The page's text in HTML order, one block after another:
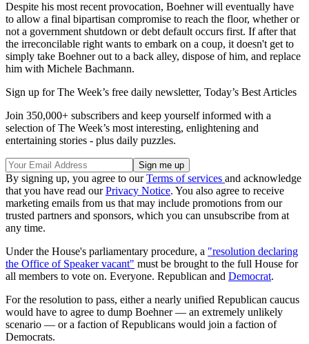
Despite his most recent provocation, Boehner will eventually have
to allow a final bipartisan compromise to reach the floor, whether or
not a government shutdown or debt default occurs first. If after that
the irreconcilable right wants to embark on a coup, it doesn't get to
simply take Boehner out to a back alley, dispose of him, and replace
him with Michele Bachmann.
Sign up for The Week’s free daily newsletter, Today’s Best Articles
Join 350,000+ subscribers and keep yourself informed with a
selection of The Week’s most interesting, enlightening and
entertaining stories - plus daily puzzles.
By signing up, you agree to ourTerms of services and acknowledge
that you have read ourPrivacy Notice. You also agree to receive
marketing emails from us that may include promotions from our
trusted partners and sponsors, which you can unsubscribe from at
any time.
Under the House's parliamentary procedure, a "resolution declaring
the Office of Speaker vacant" must be brought to the full House for
all members to vote on. Everyone. Republican and Democrat.
For the resolution to pass, either a nearly unified Republican caucus
would have to agree to dump Boehner — an extremely unlikely
scenario — or a faction of Republicans would join a faction of
Democrats.